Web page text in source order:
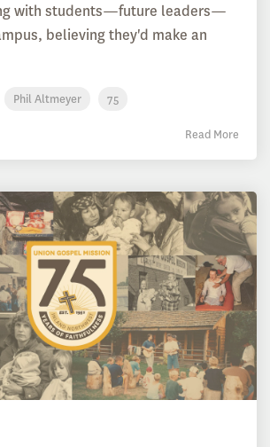
with students—future leaders—
believing they'd make an
Phil Altmeyer 75
Read More